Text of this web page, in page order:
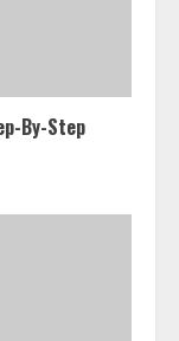
By-Step